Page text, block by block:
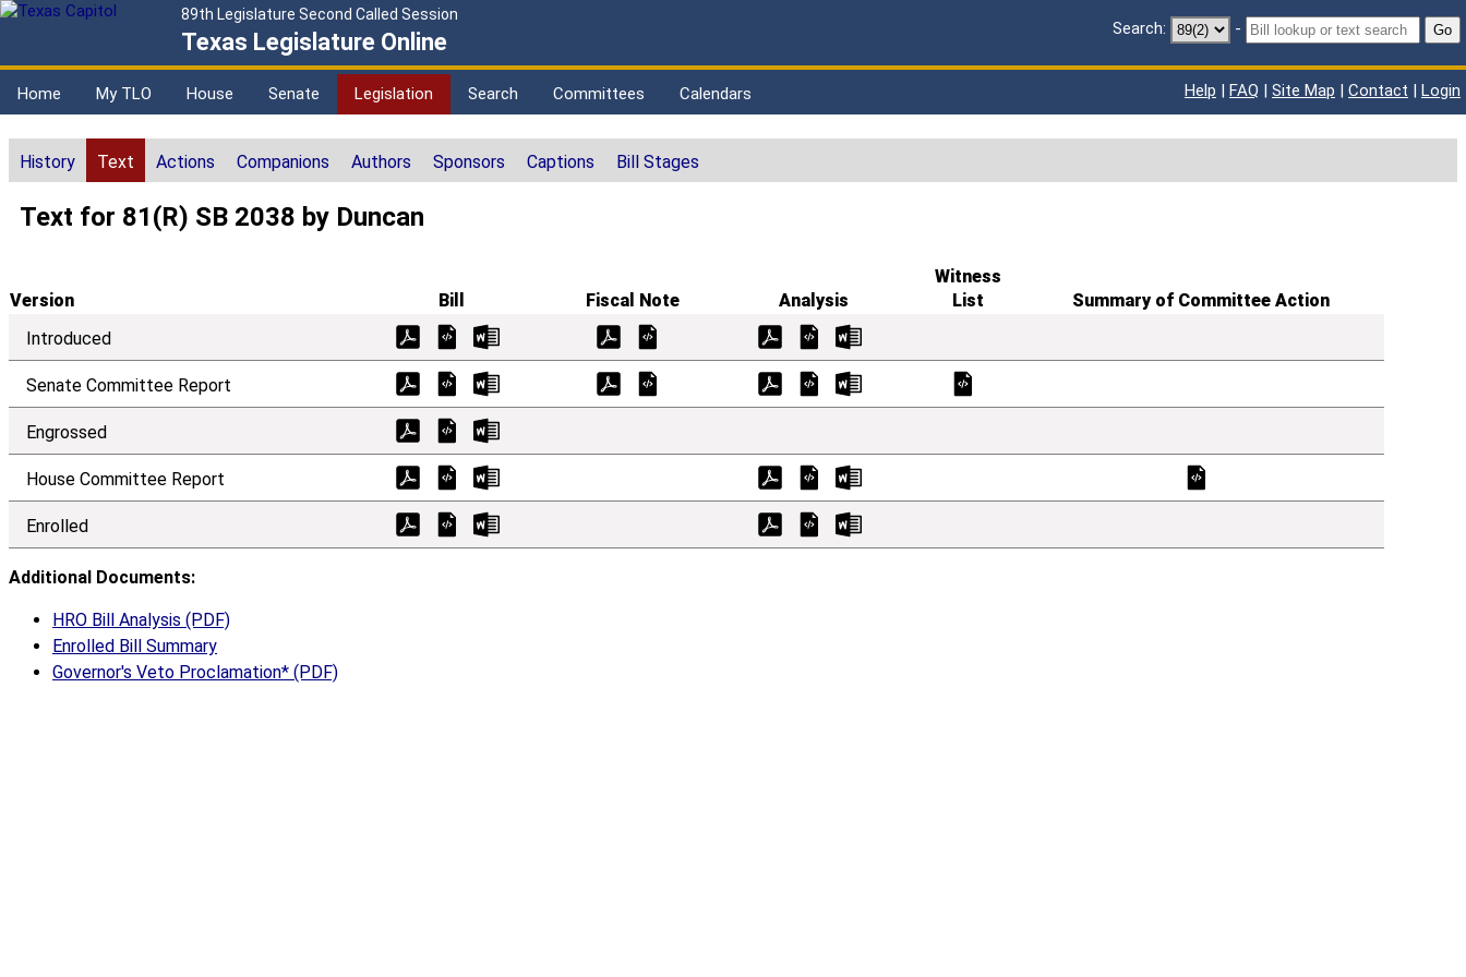
89th Legislature Second Called Session
Texas Legislature Online Search: - Go
Home My TLO House Senate Legislation Search Committees Calendars Help | FAQ | Site Map | Contact | Login
History Text Actions Companions Authors Sponsors Captions Bill Stages
Text for 81(R) SB 2038 by Duncan
Version Bill Fiscal Note Analysis
Witness
List
Summary of Committee Action
Introduced
Senate Committee Report
Engrossed
House Committee Report
Enrolled
Additional Documents:
HRO Bill Analysis (PDF)
Enrolled Bill Summary
Governor's Veto Proclamation* (PDF)